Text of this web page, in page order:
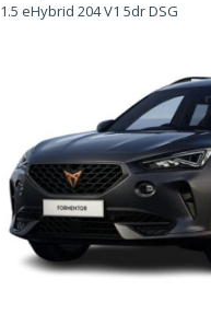
1.5 eHybrid 204 V1 5dr DSG